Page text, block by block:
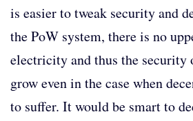
is easier to tweak security and
the PoW system, there is no
electricity and thus the security
grow even in the case when
to suffer. It would be smart to